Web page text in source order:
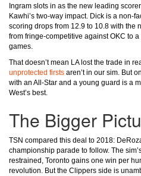
Ingram slots in as the new leading
Kawhi’s two-way impact. Dick is a non-
scoring drops from 12.9 to 10.8 with the
from fringe-competitive against OKC to
games.
That doesn’t mean LA lost the trade in
unprotected firsts aren’t in our sim. But
with an All-Star and a young guard is a
West’s best.
The Bigger
TSN compared this deal to 2018:
championship parade to follow. The
restrained, Toronto gains one win per
revolution. But the Clippers side is